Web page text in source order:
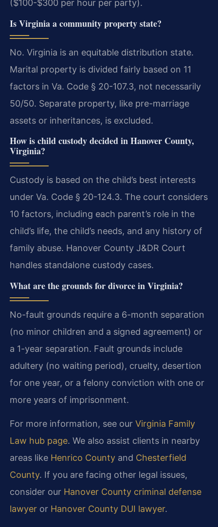
($100-$300 per hour per party).
Is Virginia a community property state?
No. Virginia is an equitable distribution state.
Marital property is divided fairly based on 11
factors in Va. Code § 20-107.3, not necessarily
50/50. Separate property, like pre-marriage
assets or inheritances, is excluded.
How is child custody decided in Hanover County,
Virginia?
Custody is based on the child’s best interests
under Va. Code § 20-124.3. The court considers
10 factors, including each parent’s role in the
child’s life, the child’s needs, and any history of
family abuse. Hanover County J&DR Court
handles standalone custody cases.
What are the grounds for divorce in Virginia?
No-fault grounds require a 6-month separation
(no minor children and a signed agreement) or
a 1-year separation. Fault grounds include
adultery (no waiting period), cruelty, desertion
for one year, or a felony conviction with one or
more years of imprisonment.
For more information, see our Virginia Family
Law hub page. We also assist clients in nearby
areas like Henrico County and Chesterfield
County. If you are facing other legal issues,
consider our Hanover County criminal defense
lawyer or Hanover County DUI lawyer.